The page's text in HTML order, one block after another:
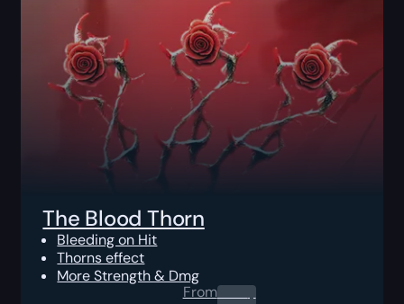
The Blood Thorn
Bleeding on Hit
Thorns effect
More Strength & Dmg
From0.00$